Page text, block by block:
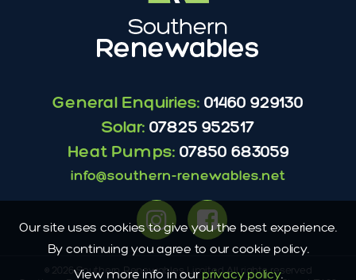
General Enquiries: 01460 929130
Solar: 07825 952517
Heat Pumps: 07850 683059
info@southern-renewables.net
© 2026 Southern Renewables Limited All rights reserved
Our site uses cookies to give you the best experience.
By continuing you agree to our cookie policy.
View more info in ourprivacy policy.